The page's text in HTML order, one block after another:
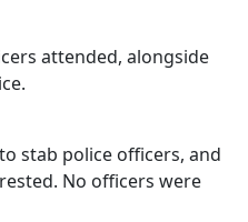
attended, alongside
stab police officers, and
No officers were